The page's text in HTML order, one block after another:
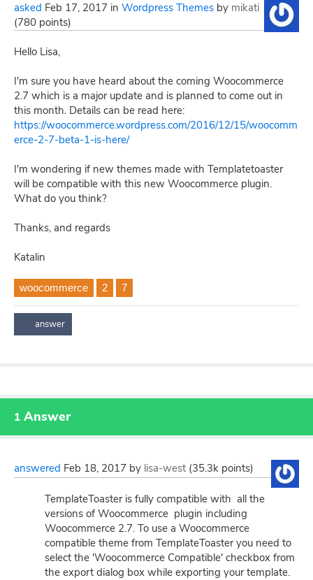
asked Feb 17, 2017 in Wordpress Themes by mikati
(780 points)
Hello Lisa,
I'm sure you have heard about the coming Woocommerce
2.7 which is a major update and is planned to come out in
this month. Details can be read here:
https://woocommerce.wordpress.com/2016/12/15/woocomm
erce-2-7-beta-1-is-here/
I'm wondering if new themes made with Templatetoaster
will be compatible with this new Woocommerce plugin.
What do you think?
Thanks, and regards
Katalin
woocommerce 2 7
1 Answer
answered Feb 18, 2017 by lisa-west (35.3k points)
TemplateToaster is fully compatible with all the
versions of Woocommerce plugin including
Woocommerce 2.7. To use a Woocommerce
compatible theme from TemplateToaster you need to
select the 'Woocommerce Compatible' checkbox from
the export dialog box while exporting your template.